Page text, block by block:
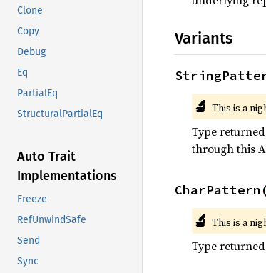
Clone
Copy
Debug
Eq
PartialEq
StructuralPartialEq
Auto Trait
Implementations
Freeze
RefUnwindSafe
Send
Sync
Variants
🔬 This is a
Type
through this
🔬 This is a
Type